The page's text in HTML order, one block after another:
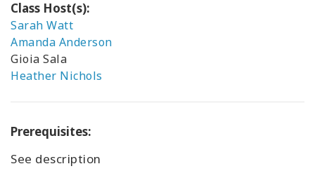
Class Host(s):
Sarah Watt
Amanda Anderson
Gioia Sala
Heather Nichols
Prerequisites:
See description